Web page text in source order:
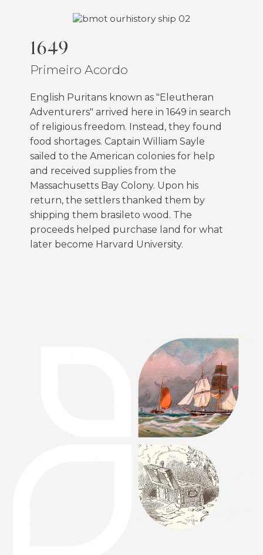
1649
Primeiro Acordo
English Puritans known as "Eleutheran
Adventurers" arrived here in 1649 in search
of religious freedom. Instead, they found
food shortages. Captain William Sayle
sailed to the American colonies for help
and received supplies from the
Massachusetts Bay Colony. Upon his
return, the settlers thanked them by
shipping them brasileto wood. The
proceeds helped purchase land for what
later become Harvard University.